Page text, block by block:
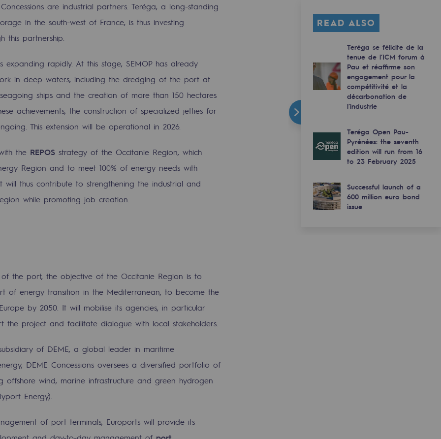
program
are industrial partners. Teréga, a long-standing
in the south-west of France, is thus investing
this partnership.
rapidly. At this stage, SEMOP has already
in deep waters, including the dredging of the port at
ships and the creation of more than 150 hectares
achievements, the construction of specialized jetties for
This extension will be operational in 2026.
the REPOS strategy of the Occitanie Region, which
Region and to meet 100% of energy needs with
will thus contribute to strengthening the industrial and
while promoting job creation.
the port, the objective of the Occitanie Region is to
of energy transition in the Mediterranean, to become the
by 2050. It will mobilise its agencies, in particular
the project and facilitate dialogue with local stakeholders.
of DEME, a global leader in maritime
DEME Concessions oversees a diversified portfolio of
offshore wind, marine infrastructure and green hydrogen
Energy).
of port terminals, Euroports will provide its
READ ALSO
Teréga se félicite de la
tenue de l’ICM forum à
Pau et réaffirme son
engagement pour la
compétitivité et la
décarbonation de
l’industrie
Teréga Open Pau-
Pyrénées: the seventh
edition will run from 16
to 23 February 2025
Successful launch of a
600 million euro bond
issue